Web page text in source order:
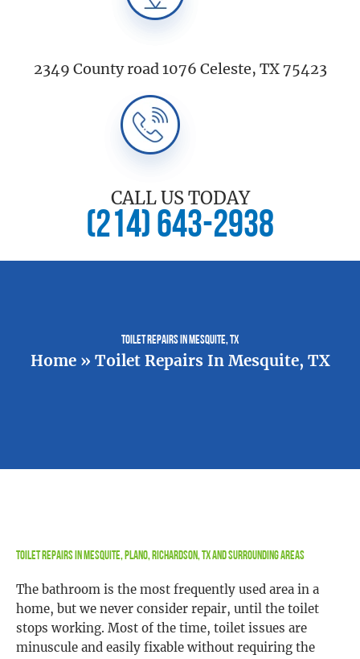
2349 County road 1076 Celeste, TX 75423
CALL US TODAY
(214) 643-2938
Toilet Repairs In Mesquite, TX
Home» Toilet Repairs In Mesquite, TX
Toilet Repairs In Mesquite, Plano, Richardson, TX and Surrounding Areas
The bathroom is the most frequently used area in a
home, but we never consider repair, until the toilet
stops working. Most of the time, toilet issues are
minuscule and easily fixable without requiring the